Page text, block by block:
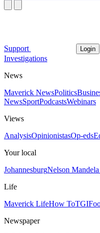
Support Login
Investigations
News
Maverick NewsPolitics
NewsSportPodcastsWebinars
Views
AnalysisOpinionistasOp-eds
Your local
JohannesburgNelson
Life
Maverick LifeHow To
Newspaper